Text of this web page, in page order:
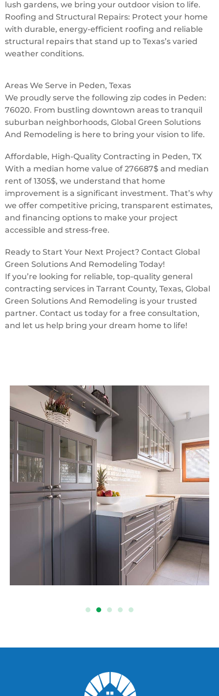
lush gardens, we bring your outdoor vision to life.
Roofing and Structural Repairs: Protect your home
with durable, energy-efficient roofing and reliable
structural repairs that stand up to Texas’s varied
weather conditions.
Areas We Serve in Peden, Texas
We proudly serve the following zip codes in Peden:
76020. From bustling downtown areas to tranquil
suburban neighborhoods, Global Green Solutions
And Remodeling is here to bring your vision to life.
Affordable, High-Quality Contracting in Peden, TX
With a median home value of 276687$ and median
rent of 1305$, we understand that home
improvement is a significant investment. That’s why
we offer competitive pricing, transparent estimates,
and financing options to make your project
accessible and stress-free.
Ready to Start Your Next Project? Contact Global
Green Solutions And Remodeling Today!
If you’re looking for reliable, top-quality general
contracting services in Tarrant County, Texas, Global
Green Solutions And Remodeling is your trusted
partner. Contact us today for a free consultation,
and let us help bring your dream home to life!